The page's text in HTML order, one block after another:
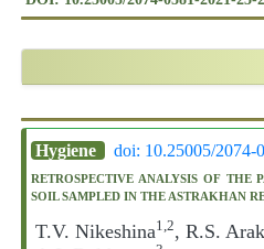
Hygiene doi: 10.25005/2074-
RETROSPECTIVE ANALYSIS OF THE
SOIL SAMPLED IN THE ASTRAKHAN
T.V. Nikeshina1,2, R.S.